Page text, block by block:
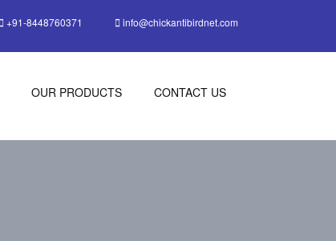
+91-8448760371 info@chickantibirdnet.com
OUR PRODUCTS CONTACT US